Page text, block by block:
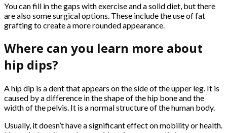
You can fill in the gaps with exercise and a solid diet, but there
are also some surgical options. These include the use of fat
grafting to create a more rounded appearance.
Where can you learn more about
hip dips?
A hip dip is a dent that appears on the side of the upper leg. It is
caused by a difference in the shape of the hip bone and the
width of the pelvis. It is a normal structure of the human body.
Usually, it doesn’t have a significant effect on mobility or health.